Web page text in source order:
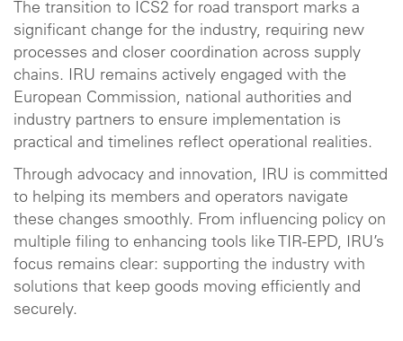
The transition to ICS2 for road transport marks a
significant change for the industry, requiring new
processes and closer coordination across supply
chains. IRU remains actively engaged with the
European Commission, national authorities and
industry partners to ensure implementation is
practical and timelines reflect operational realities.
Through advocacy and innovation, IRU is committed
to helping its members and operators navigate
these changes smoothly. From influencing policy on
multiple filing to enhancing tools like TIR‑EPD, IRU’s
focus remains clear: supporting the industry with
solutions that keep goods moving efficiently and
securely.